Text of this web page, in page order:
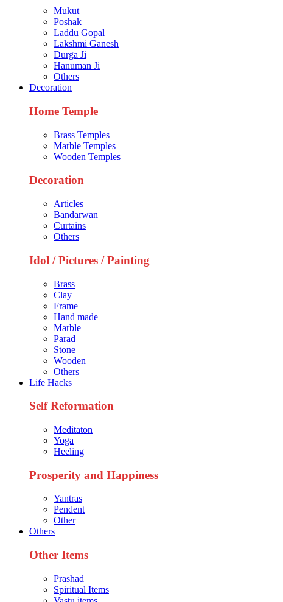
Mukut
Poshak
Laddu Gopal
Lakshmi Ganesh
Durga Ji
Hanuman Ji
Others
Decoration
Home Temple
Brass Temples
Marble Temples
Wooden Temples
Decoration
Articles
Bandarwan
Curtains
Others
Idol / Pictures / Painting
Brass
Clay
Frame
Hand made
Marble
Parad
Stone
Wooden
Others
Life Hacks
Self Reformation
Meditaton
Yoga
Heeling
Prosperity and Happiness
Yantras
Pendent
Other
Others
Other Items
Prashad
Spiritual Items